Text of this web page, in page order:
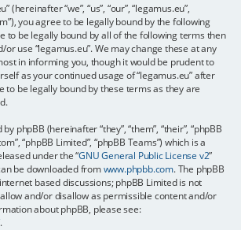
h
(hereinafter “we”, “us”, “our”, “legamus.eu”,
you agree to be legally bound by the following
to be legally bound by all of the following terms then
or use “legamus.eu”. We may change these at any
in informing you, though it would be prudent to
as your continued usage of “legamus.eu” after
to be legally bound by these terms as they are
phpBB (hereinafter “they”, “them”, “their”, “phpBB
“phpBB Limited”, “phpBB Teams”) which is a
under the “GNU General Public License v2”
be downloaded fromwww.phpbb.com. The phpBB
based discussions; phpBB Limited is not
and/or disallow as permissible content and/or
about phpBB, please see:
.